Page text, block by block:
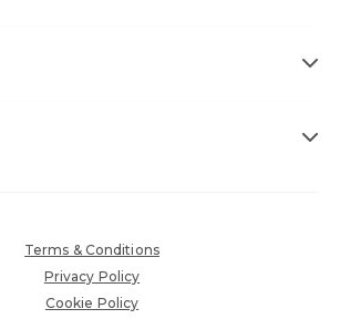
Terms & Conditions
Privacy Policy
Cookie Policy